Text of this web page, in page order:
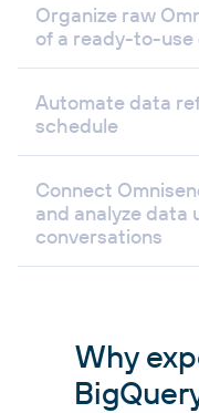
Organize raw
of a ready-to-use
Automate data
schedule
Connect
and analyze data
conversations
Why